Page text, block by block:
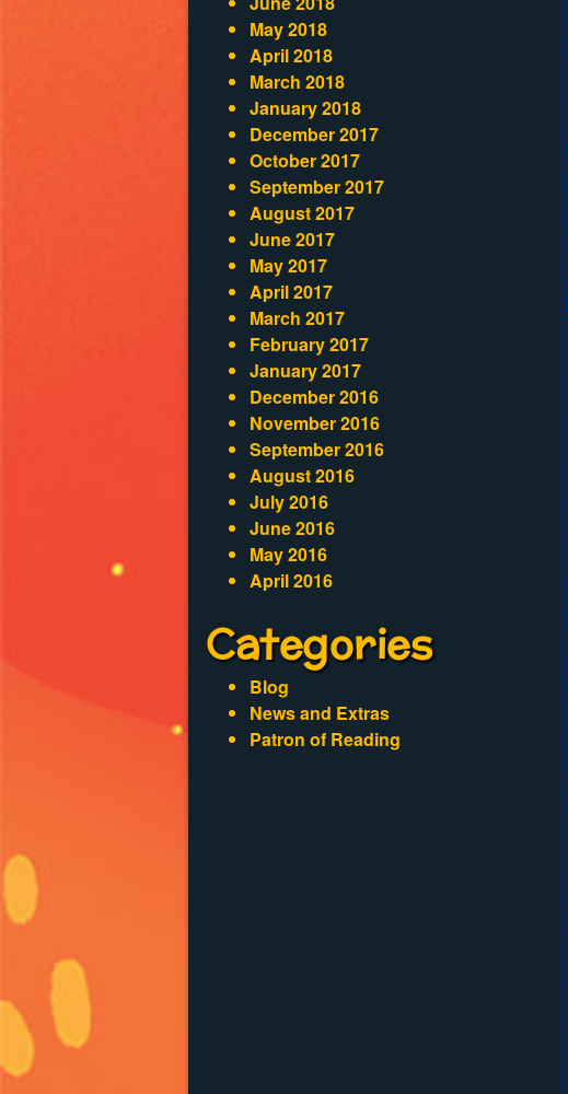
May 2018
April 2018
March 2018
January 2018
December 2017
October 2017
September 2017
August 2017
June 2017
May 2017
April 2017
March 2017
February 2017
January 2017
December 2016
November 2016
September 2016
August 2016
July 2016
June 2016
May 2016
April 2016
Categories
Blog
News and Extras
Patron of Reading